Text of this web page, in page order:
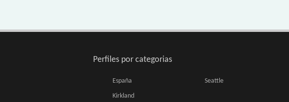
Perfiles por categorias
España Seattle
Kirkland